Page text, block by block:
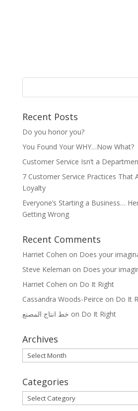
Recent Posts
Do you honor you?
You Found Your WHY…Now What?
Customer Service Isn’t a
7 Customer Service Practices That
Loyalty
Everyone’s Starting a Business…
Getting Wrong
Recent Comments
Harriet Cohen on Does your
Steve Keleman on Does your
Harriet Cohen on Do It Right
Cassandra Woods-Peirce on Do It
خط انتاج المصنع on Do It Right
Archives
Archives
Categories
Categories